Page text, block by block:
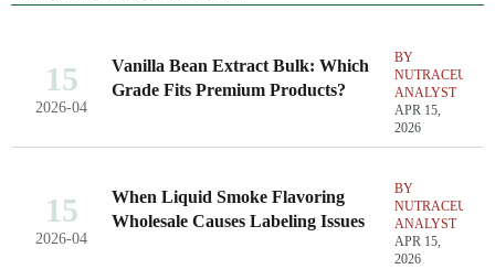
15
2026-04
Vanilla Bean Extract Bulk: Which
Grade Fits Premium Products?
BY
ANALYST
APR 15,
2026
15
2026-04
When Liquid Smoke Flavoring
Wholesale Causes Labeling Issues
BY
ANALYST
APR 15,
2026